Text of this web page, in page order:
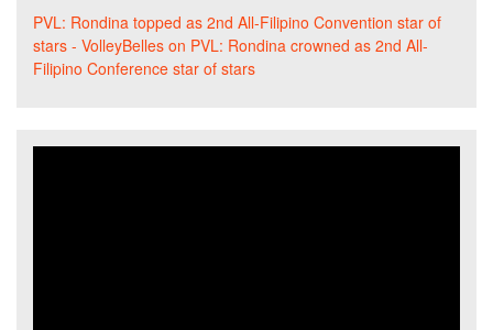
PVL: Rondina topped as 2nd All-Filipino Convention star of
stars - VolleyBelles on PVL: Rondina crowned as 2nd All-
Filipino Conference star of stars